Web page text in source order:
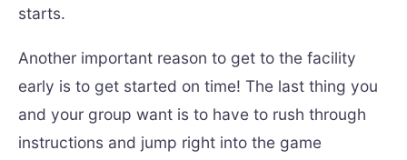
starts.
Another important reason to get to the facility
early is to get started on time! The last thing you
and your group want is to have to rush through
instructions and jump right into the game